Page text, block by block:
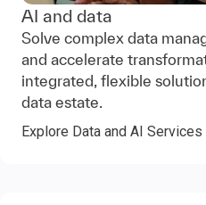
AI and data
Solve complex data
and accelerate
integrated, flexible
data estate.
Explore Data and AI Services